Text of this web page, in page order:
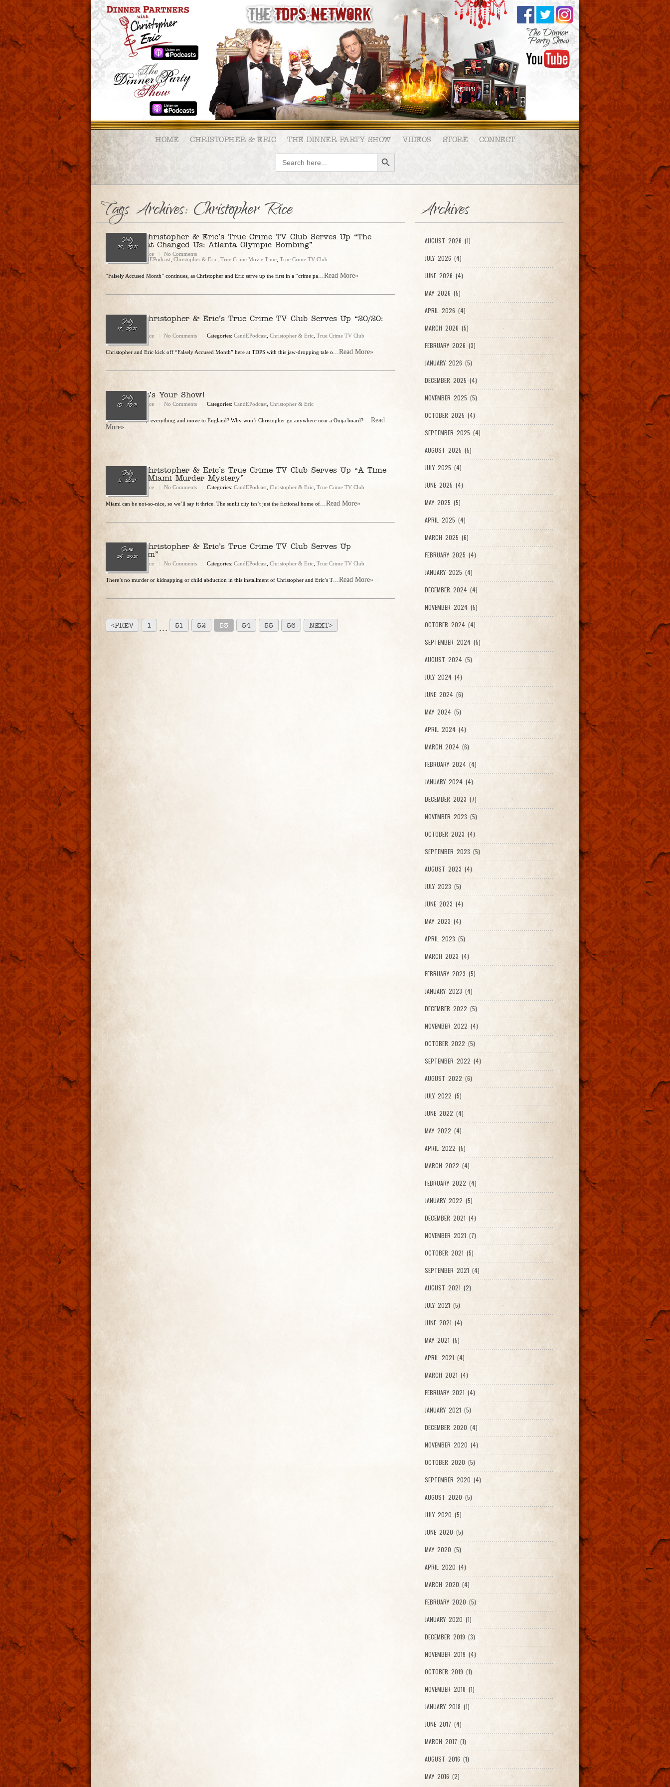
HOME CHRISTOPHER & ERIC THE DINNER PARTY SHOW VIDEOS STORE CONNECT
Search
for:
SEARCH BUTTON
Tags Archives: Christopher Rice
July
24, 2021
Ep. 87 – Christopher & Eric’s True Crime TV Club Serves Up “The
Crimes That Changed Us: Atlanta Olympic Bombing”
Christopher Rice
No Comments
CandEPodcast Christopher & Eric True Crime Movie Time True Crime TV Club
“Falsely Accused Month” continues, as Christopher and Eric serve up the first in a “crime pa...Read More»
July
17, 2021
Ep. 86 – Christopher & Eric’s True Crime TV Club Serves Up “20/20:
Taken”
Christopher Rice No Comments Categories: CandEPodcast Christopher & Eric True Crime TV Club
Christopher and Eric kick off “Falsely Accused Month” here at TDPS with this jaw-dropping tale o...Read More»
July
10, 2021
Ep. 85 – It’s Your Show!
Christopher Rice No Comments Categories: CandEPodcast Christopher & Eric
Why did Eric drop everything and move to England? Why won’t Christopher go anywhere near a Ouija board? ...Read
More»
July
3, 2021
Ep. 84 – Christopher & Eric’s True Crime TV Club Serves Up “A Time
To Kill: A Miami Murder Mystery”
Christopher Rice No Comments Categories: CandEPodcast Christopher & Eric True Crime TV Club
Miami can be not-so-nice, so we’ll say it thrice. The sunlit city isn’t just the fictional home of...Read More»
June
26, 2021
Ep. 83 – Christopher & Eric’s True Crime TV Club Serves Up
“Bridegroom”
Christopher Rice No Comments Categories: CandEPodcast Christopher & Eric True Crime TV Club
There’s no murder or kidnapping or child abduction in this installment of Christopher and Eric’s T...Read More»
<PREV 1 . . . 51 52 53 54 55 56 NEXT>
Archives
AUGUST 2026 (1)
JULY 2026 (4)
JUNE 2026 (4)
MAY 2026 (5)
APRIL 2026 (4)
MARCH 2026 (5)
FEBRUARY 2026 (3)
JANUARY 2026 (5)
DECEMBER 2025 (4)
NOVEMBER 2025 (5)
OCTOBER 2025 (4)
SEPTEMBER 2025 (4)
AUGUST 2025 (5)
JULY 2025 (4)
JUNE 2025 (4)
MAY 2025 (5)
APRIL 2025 (4)
MARCH 2025 (6)
FEBRUARY 2025 (4)
JANUARY 2025 (4)
DECEMBER 2024 (4)
NOVEMBER 2024 (5)
OCTOBER 2024 (4)
SEPTEMBER 2024 (5)
AUGUST 2024 (5)
JULY 2024 (4)
JUNE 2024 (6)
MAY 2024 (5)
APRIL 2024 (4)
MARCH 2024 (6)
FEBRUARY 2024 (4)
JANUARY 2024 (4)
DECEMBER 2023 (7)
NOVEMBER 2023 (5)
OCTOBER 2023 (4)
SEPTEMBER 2023 (5)
AUGUST 2023 (4)
JULY 2023 (5)
JUNE 2023 (4)
MAY 2023 (4)
APRIL 2023 (5)
MARCH 2023 (4)
FEBRUARY 2023 (5)
JANUARY 2023 (4)
DECEMBER 2022 (5)
NOVEMBER 2022 (4)
OCTOBER 2022 (5)
SEPTEMBER 2022 (4)
AUGUST 2022 (6)
JULY 2022 (5)
JUNE 2022 (4)
MAY 2022 (4)
APRIL 2022 (5)
MARCH 2022 (4)
FEBRUARY 2022 (4)
JANUARY 2022 (5)
DECEMBER 2021 (4)
NOVEMBER 2021 (7)
OCTOBER 2021 (5)
SEPTEMBER 2021 (4)
AUGUST 2021 (2)
JULY 2021 (5)
JUNE 2021 (4)
MAY 2021 (5)
APRIL 2021 (4)
MARCH 2021 (4)
FEBRUARY 2021 (4)
JANUARY 2021 (5)
DECEMBER 2020 (4)
NOVEMBER 2020 (4)
OCTOBER 2020 (5)
SEPTEMBER 2020 (4)
AUGUST 2020 (5)
JULY 2020 (5)
JUNE 2020 (5)
MAY 2020 (5)
APRIL 2020 (4)
MARCH 2020 (4)
FEBRUARY 2020 (5)
JANUARY 2020 (1)
DECEMBER 2019 (3)
NOVEMBER 2019 (4)
OCTOBER 2019 (1)
NOVEMBER 2018 (1)
JANUARY 2018 (1)
JUNE 2017 (4)
MARCH 2017 (1)
AUGUST 2016 (1)
MAY 2016 (2)